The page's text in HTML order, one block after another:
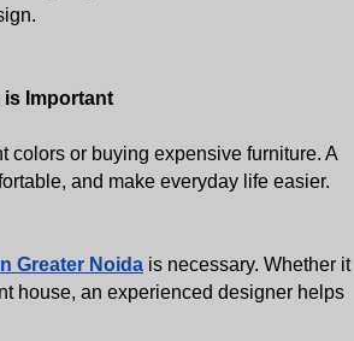
is Important
colors or buying expensive furniture. A
and make everyday life easier.
Greater Noida is necessary. Whether it
house, an experienced designer helps